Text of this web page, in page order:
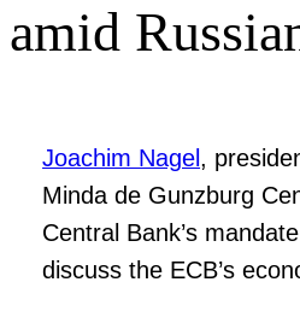
amid
Joachim Nagel ,
Minda de Gunzburg
Central Bank’s
discuss the ECB’s